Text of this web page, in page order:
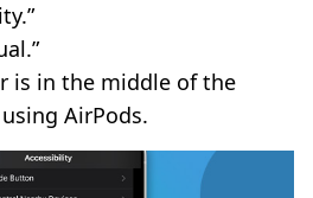
is in the middle of the
AirPods.